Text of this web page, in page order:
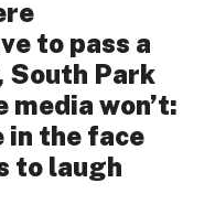
to pass a
Park
won’t:
in the face
to laugh